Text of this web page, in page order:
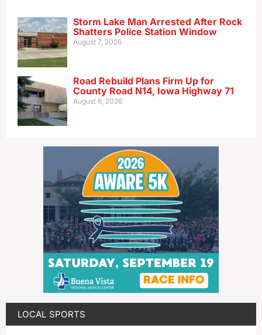
Storm Lake Man Arrested After Rock
Shatters Police Station Window
August 7, 2026
Road Rebuild Plans Firm Up for
County Road N14, Iowa Highway 71
August 6, 2026
LOCAL SPORTS